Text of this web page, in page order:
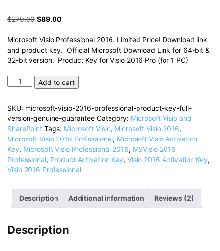
based on
$279.00 Original
was:
$279.00.
$89.00
is:
$89.00.
Microsoft Visio Professional 2016. Limited Price! Download link
and product key. Official Microsoft Download Link for 64-bit &
32-bit version. Product Key for Visio 2016 Pro (for 1 PC)
Microsoft
Professional
Product
Key
|
License
Key
quantity
Add to cart
SKU: microsoft-visio-2016-professional-product-key-full-
version-genuine-guarantee Category: Microsoft Visio and
SharePoint Tags: Microsoft Visio, Microsoft Visio 2016,
Microsoft Visio 2016 Professional, Microsoft Visio Activation
Key, Microsoft Visio Professional 2016, MSVisio 2016
Professional, Product Activation Key, Visio 2016 Activation Key,
Visio 2016 Professional
Description Additional information Reviews (2)
Description